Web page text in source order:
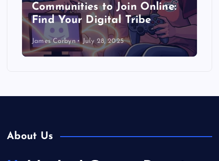
Communities to Join Online:
Find Your Digital Tribe
James Corbyn July 28, 2025
About Us